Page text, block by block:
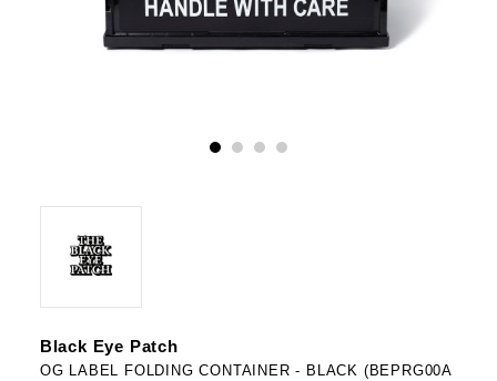
Black Eye Patch
OG LABEL FOLDING CONTAINER - BLACK (BEPRG00A